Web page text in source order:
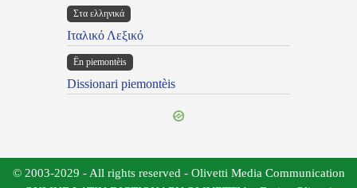
Στα ελληνικά
Ιταλικό Λεξικό
Ën piemontèis
Dissionari piemontèis
© 2003-2029 - All rights reserved - Olivetti Media Communication